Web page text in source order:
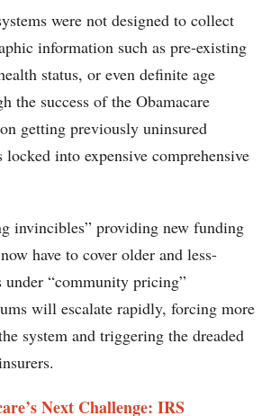
were not designed to collect
information such as pre-existing
status, or even definite age
the success of the Obamacare
getting previously uninsured
into expensive comprehensive
invincibles” providing new funding
have to cover older and less-
under “community pricing”
will escalate rapidly, forcing more
system and triggering the dreaded
Next Challenge: IRS